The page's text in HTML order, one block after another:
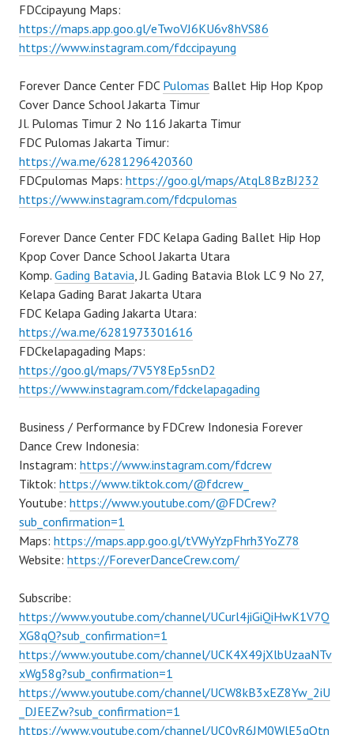
FDCcipayung Maps:
https://maps.app.goo.gl/eTwoVJ6KU6v8hVS86
https://www.instagram.com/fdccipayung
Forever Dance Center FDC Pulomas Ballet Hip Hop Kpop
Cover Dance School Jakarta Timur
Jl. Pulomas Timur 2 No 116 Jakarta Timur
FDC Pulomas Jakarta Timur:
https://wa.me/6281296420360
FDCpulomas Maps: https://goo.gl/maps/AtqL8BzBJ232
https://www.instagram.com/fdcpulomas
Forever Dance Center FDC Kelapa Gading Ballet Hip Hop
Kpop Cover Dance School Jakarta Utara
Komp. Gading Batavia, Jl. Gading Batavia Blok LC 9 No 27,
Kelapa Gading Barat Jakarta Utara
FDC Kelapa Gading Jakarta Utara:
https://wa.me/6281973301616
FDCkelapagading Maps:
https://goo.gl/maps/7V5Y8Ep5snD2
https://www.instagram.com/fdckelapagading
Business / Performance by FDCrew Indonesia Forever
Dance Crew Indonesia:
Instagram: https://www.instagram.com/fdcrew
Tiktok: https://www.tiktok.com/@fdcrew_
Youtube: https://www.youtube.com/@FDCrew?
sub_confirmation=1
Maps: https://maps.app.goo.gl/tVWyYzpFhrh3YoZ78
Website: https://ForeverDanceCrew.com/
Subscribe:
https://www.youtube.com/channel/UCurl4jiGiQiHwK1V7Q
XG8qQ?sub_confirmation=1
https://www.youtube.com/channel/UCK4X49jXlbUzaaNTv
xWg58g?sub_confirmation=1
https://www.youtube.com/channel/UCW8kB3xEZ8Yw_2iU
_DJEEZw?sub_confirmation=1
https://www.youtube.com/channel/UC0yR6JM0WlE5qQtn